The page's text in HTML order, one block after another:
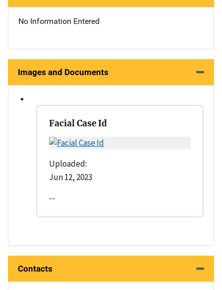
No Information Entered
Images and Documents
Facial Case Id
Uploaded:
Jun 12, 2023
--
Contacts